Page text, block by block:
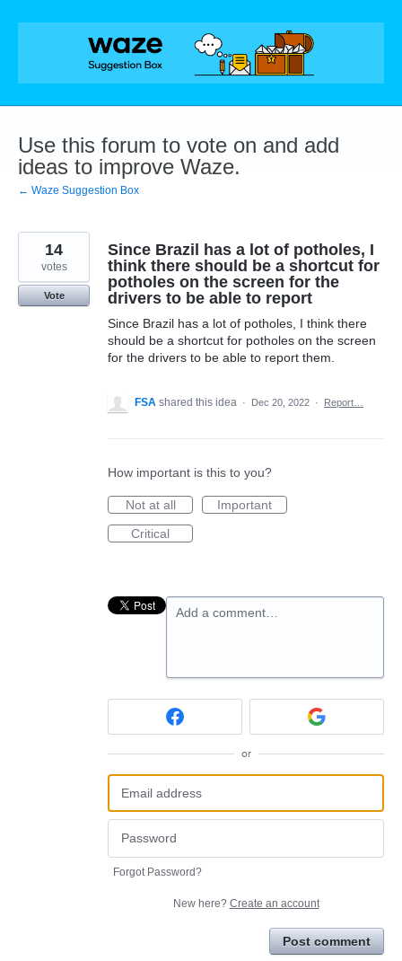
Skip
Use this forum to vote on and add
ideas to improve Waze.
← Waze Suggestion Box
Since Brazil has a lot of potholes, I
think there should be a shortcut for
potholes on the screen for the
drivers to be able to report
Since Brazil has a lot of potholes, I think there
should be a shortcut for potholes on the screen
for the drivers to be able to report them.
14
votes
Vote
FSA shared this idea · Dec 20, 2022 · Report…
How important is this to you?
Not at all
Important
Critical
Add a comment…
or
Forgot Password?
New here? Create an account
Post comment